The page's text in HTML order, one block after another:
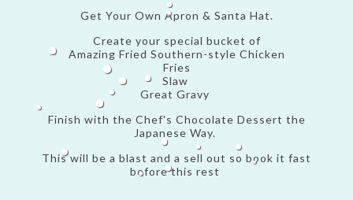
Get Your Own Apron & Santa Hat.
Create your special bucket of
Amazing Fried Southern-style Chicken
Fries
Slaw
Great Gravy
Finish with the Chef's Chocolate Dessert the
Japanese Way.
This will be a blast and a sell out so book it fast
before this rest